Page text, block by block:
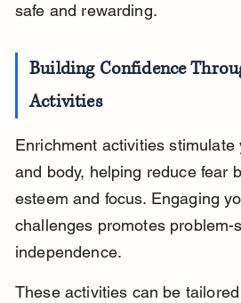
safe and rewarding.
Building Confidence
Activities
Enrichment activities stimulate
and body, helping reduce fear
esteem and focus. Engaging
challenges promotes problem-
independence.
These activities can be tailored